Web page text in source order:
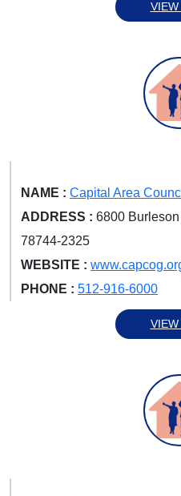
NAME : Capital Area
ADDRESS : 6800
78744-2325
WEBSITE :
PHONE : 512-916-6000